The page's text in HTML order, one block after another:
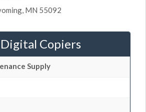
MN 55092
Digital Copiers
Supply